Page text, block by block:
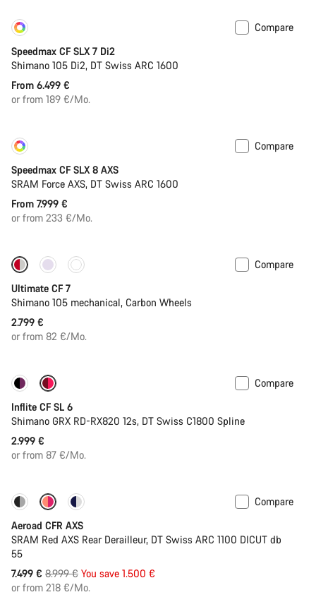
Compare
Speedmax CF SLX 7 Di2
Shimano 105 Di2, DT Swiss ARC 1600
From 6.499 €
or from 189 €/Mo.
Compare
Speedmax CF SLX 8 AXS
SRAM Force AXS, DT Swiss ARC 1600
From 7.999 €
or from 233 €/Mo.
New
Compare
Ultimate CF 7
Shimano 105 mechanical, Carbon Wheels
2.799 €
or from 82 €/Mo.
Compare
Inflite CF SL 6
Shimano GRX RD-RX820 12s, DT Swiss C1800 Spline
2.999 €
or from 87 €/Mo.
-17% Powermeter
Compare
Aeroad CFR AXS
SRAM Red AXS Rear Derailleur, DT Swiss ARC 1100 DICUT db
55
7.499 € Original
price
8.999 € You save 1.500 €
or from 218 €/Mo.